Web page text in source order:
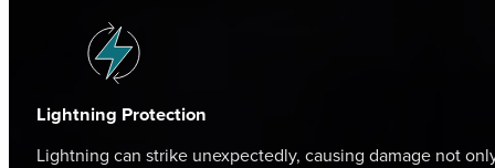
Lightning Protection
Lightning can strike unexpectedly, causing damage not